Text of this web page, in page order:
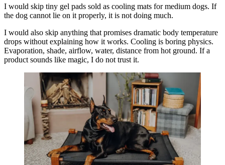
I would skip tiny gel pads sold as cooling mats for medium dogs. If
the dog cannot lie on it properly, it is not doing much.
I would also skip anything that promises dramatic body temperature
drops without explaining how it works. Cooling is boring physics.
Evaporation, shade, airflow, water, distance from hot ground. If a
product sounds like magic, I do not trust it.